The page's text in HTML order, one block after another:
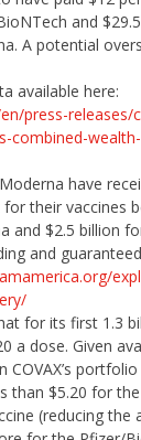
and
A potential
available here:
press-releases/
combined-
have
their vaccines
and $2.5 billion
and
for its first 1.3
a dose. Given
COVAX’s
than $5.20 for the
(reducing the